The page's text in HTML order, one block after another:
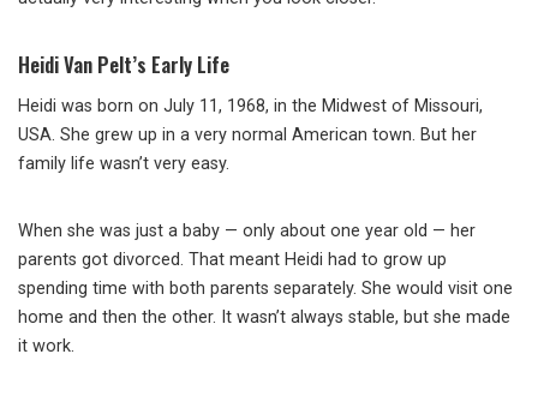
Heidi Van Pelt’s Early Life
Heidi was born on July 11, 1968, in the Midwest of Missouri,
USA. She grew up in a very normal American town. But her
family life wasn’t very easy.
When she was just a baby — only about one year old — her
parents got divorced. That meant Heidi had to grow up
spending time with both parents separately. She would visit one
home and then the other. It wasn’t always stable, but she made
it work.